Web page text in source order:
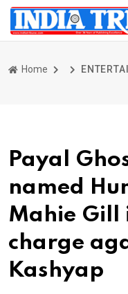
Home
Payal
named
Mahie Gill
charge
Kashyap